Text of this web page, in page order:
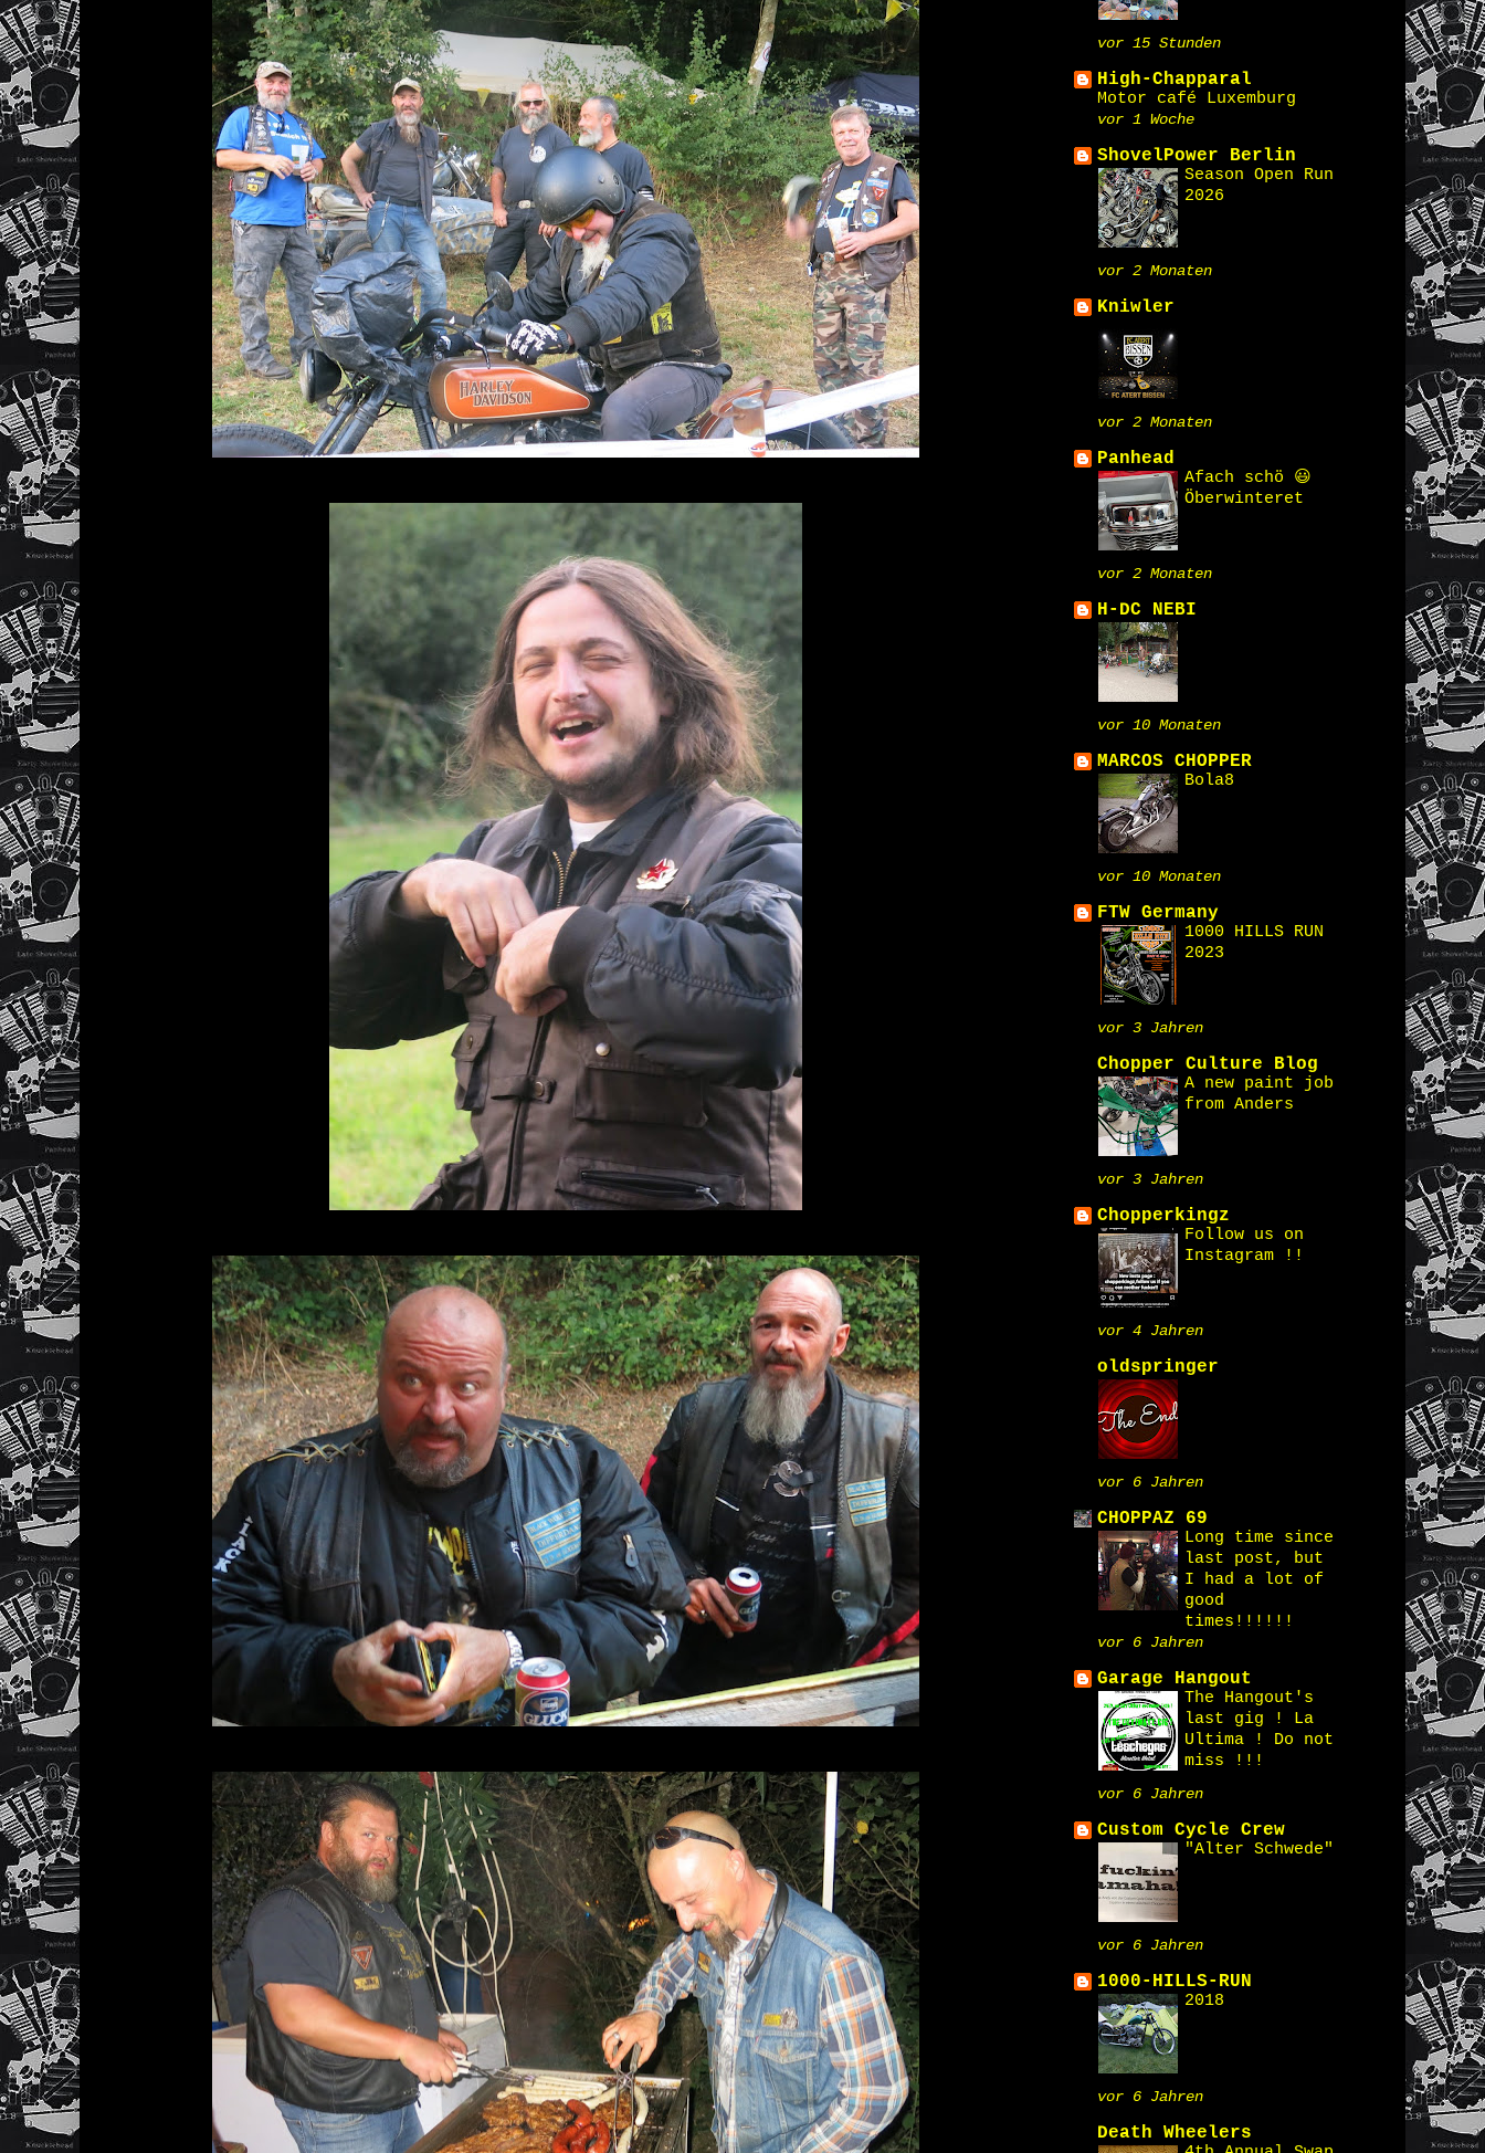
vor 15 Stunden
High-Chapparal
Motor café Luxemburg
vor 1 Woche
ShovelPower Berlin
Season Open Run
2026
vor 2 Monaten
Kniwler
vor 2 Monaten
Panhead
Afach schö 😃
Öberwinteret
vor 2 Monaten
H-DC NEBI
vor 10 Monaten
MARCOS CHOPPER
Bola8
vor 10 Monaten
FTW Germany
1000 HILLS RUN
2023
vor 3 Jahren
Chopper Culture Blog
A new paint job
from Anders
vor 3 Jahren
Chopperkingz
Follow us on
Instagram !!
vor 4 Jahren
oldspringer
vor 6 Jahren
CHOPPAZ 69
Long time since
last post, but
I had a lot of
good
times!!!!!!
vor 6 Jahren
Garage Hangout
The Hangout's
last gig ! La
Ultima ! Do not
miss !!!
vor 6 Jahren
Custom Cycle Crew
"Alter Schwede"
vor 6 Jahren
1000-HILLS-RUN
2018
vor 6 Jahren
Death Wheelers